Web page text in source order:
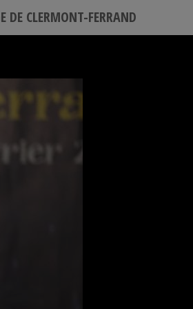
DE CLERMONT-FERRAND